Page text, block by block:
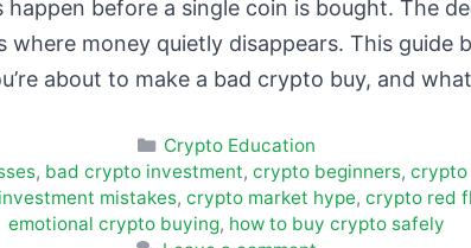
before a single coin is bought. The
money quietly disappears. This guide
about to make a bad crypto buy, and
Categories
Crypto Education
, bad crypto investment, crypto beginners, crypto
mistakes, crypto market hype, crypto red
emotional crypto buying, how to buy crypto safely